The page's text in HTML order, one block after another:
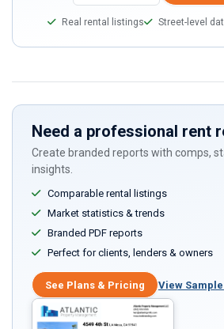
Real rental listings Street-level
Need a professional rent
Create branded reports with comps,
insights.
Comparable rental listings
Market statistics & trends
Branded PDF reports
Perfect for clients, lenders & owners
See Plans & Pricing View